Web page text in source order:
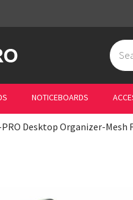
Search
for:
NOTICEBOARDS
PRO Desktop Organizer-